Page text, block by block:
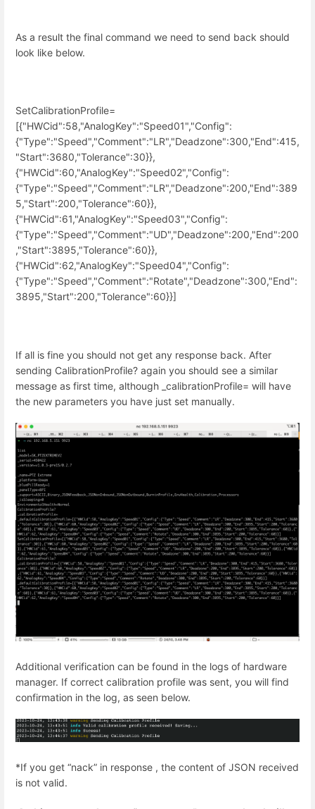
As a result the final command we need to send back should
look like below.
SetCalibrationProfile=
[{"HWCid":58,"AnalogKey":"Speed01","Config":
{"Type":"Speed","Comment":"LR","Deadzone":300,"End":415,
"Start":3680,"Tolerance":30}},
{"HWCid":60,"AnalogKey":"Speed02","Config":
{"Type":"Speed","Comment":"LR","Deadzone":200,"End":389
5,"Start":200,"Tolerance":60}},
{"HWCid":61,"AnalogKey":"Speed03","Config":
{"Type":"Speed","Comment":"UD","Deadzone":200,"End":200
,"Start":3895,"Tolerance":60}},
{"HWCid":62,"AnalogKey":"Speed04","Config":
{"Type":"Speed","Comment":"Rotate","Deadzone":300,"End":
3895,"Start":200,"Tolerance":60}}]
If all is fine you should not get any response back. After
sending CalibrationProfile? again you should see a similar
message as first time, although _calibrationProfile= will have
the new parameters you have just set manually.
Additional verification can be found in the logs of hardware
manager. If correct calibration profile was sent, you will find
confirmation in the log, as seen below.
*If you get “nack” in response , the content of JSON received
is not valid.